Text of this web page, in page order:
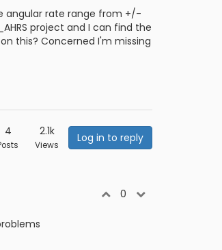
angular rate range from +/-
project and I can find the
this? Concerned I'm missing
4 2.1k
Views
Log in to reply
0